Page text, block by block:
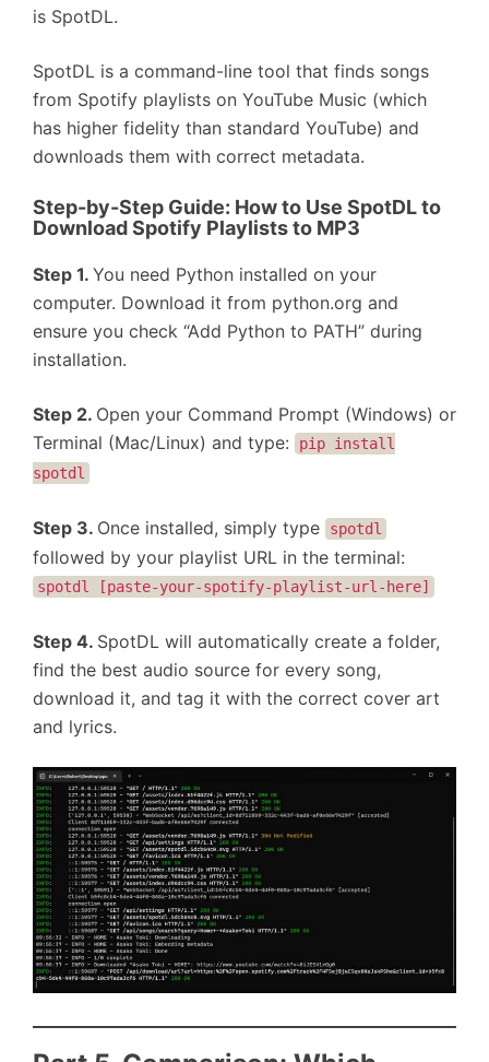
is SpotDL.
SpotDL is a command-line tool that finds songs
from Spotify playlists on YouTube Music (which
has higher fidelity than standard YouTube) and
downloads them with correct metadata.
Step-by-Step Guide: How to Use SpotDL to
Download Spotify Playlists to MP3
Step 1. You need Python installed on your
computer. Download it from python.org and
ensure you check “Add Python to PATH” during
installation.
Step 2. Open your Command Prompt (Windows) or
Terminal (Mac/Linux) and type:
pip install
spotdl
Step 3. Once installed, simply type spotdl
followed by your playlist URL in the terminal:
spotdl [paste-your-spotify-playlist-url-here]
Step 4. SpotDL will automatically create a folder,
find the best audio source for every song,
download it, and tag it with the correct cover art
and lyrics.